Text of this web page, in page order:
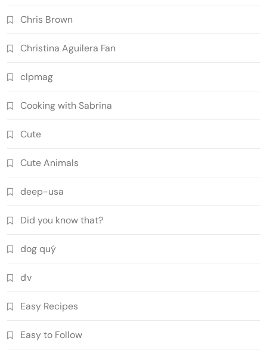
Chris Brown
Christina Aguilera Fan
clpmag
Cooking with Sabrina
Cute
Cute Animals
deep-usa
Did you know that?
dog quý
đv
Easy Recipes
Easy to Follow